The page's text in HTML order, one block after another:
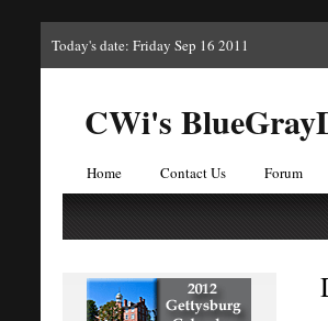
Today's date: Friday Sep 16 2011
CWi's
Home Contact Us Forum